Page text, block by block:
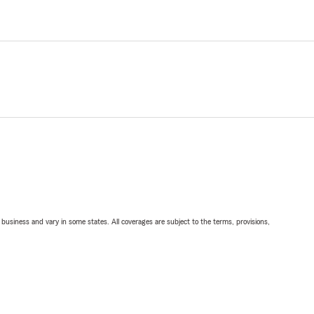
and vary in some states. All coverages are subject to the terms, provisions,